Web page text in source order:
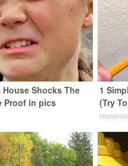
Shocks The
Proof in pics
1
(Try